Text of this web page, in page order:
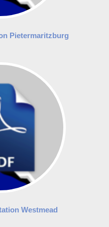
Pietermaritzburg
Westmead